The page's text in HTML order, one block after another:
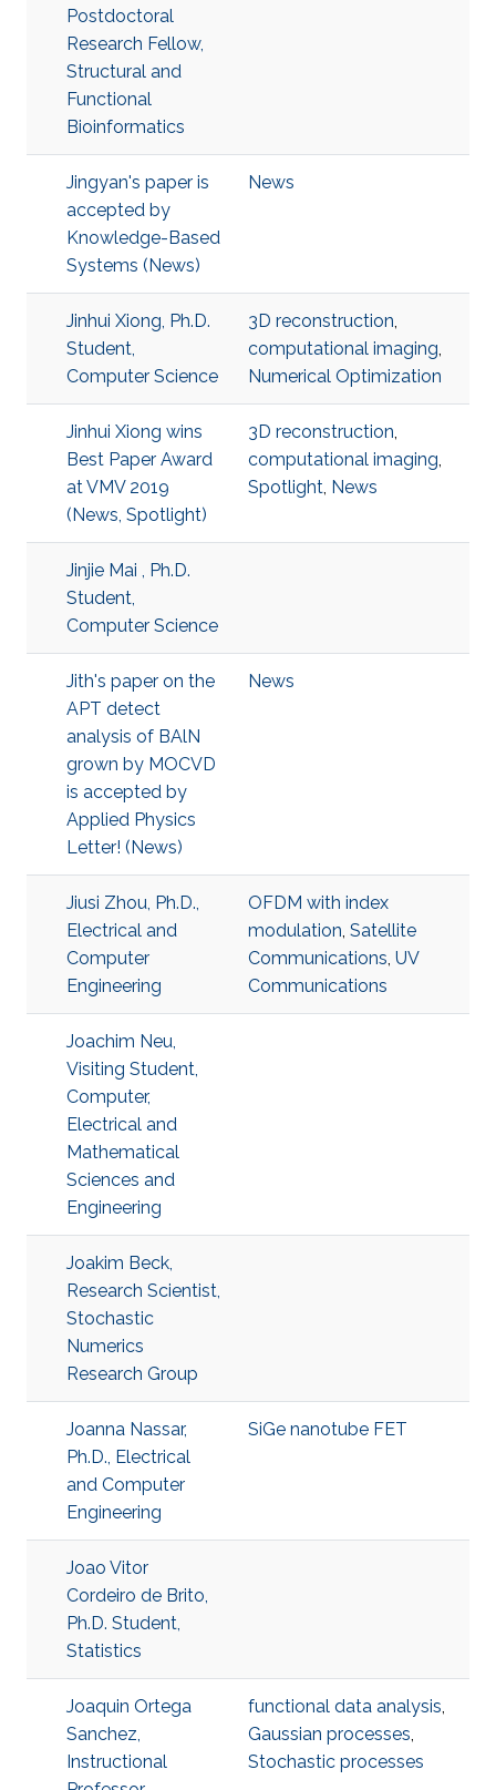
Postdoctoral
Research Fellow,
Structural and
Functional
Bioinformatics
Jingyan's paper is
accepted by
Knowledge-Based
Systems (News)
News
Jinhui Xiong, Ph.D.
Student,
Computer Science
3D reconstruction,
computational imaging,
Numerical Optimization
Jinhui Xiong wins
Best Paper Award
at VMV 2019
(News, Spotlight)
3D reconstruction,
computational imaging,
Spotlight, News
Jinjie Mai , Ph.D.
Student,
Computer Science
Jith's paper on the
APT detect
analysis of BAlN
grown by MOCVD
is accepted by
Applied Physics
Letter! (News)
News
Jiusi Zhou, Ph.D.,
Electrical and
Computer
Engineering
OFDM with index
modulation, Satellite
Communications, UV
Communications
Joachim Neu,
Visiting Student,
Computer,
Electrical and
Mathematical
Sciences and
Engineering
Joakim Beck,
Research Scientist,
Stochastic
Numerics
Research Group
Joanna Nassar,
Ph.D., Electrical
and Computer
Engineering
SiGe nanotube FET
Joao Vitor
Cordeiro de Brito,
Ph.D. Student,
Statistics
Joaquin Ortega
Sanchez,
Instructional
functional data analysis,
Gaussian processes,
Stochastic processes